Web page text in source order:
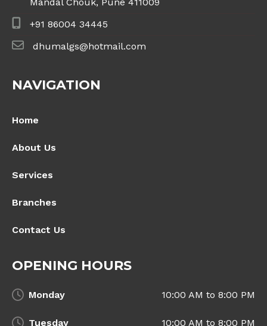
+91 86004 34445
dhumalgs@hotmail.com
NAVIGATION
Home
About Us
Services
Branches
Contact Us
OPENING HOURS
Monday 10:00 AM to 8:00 PM
Tuesday 10:00 AM to 8:00 PM